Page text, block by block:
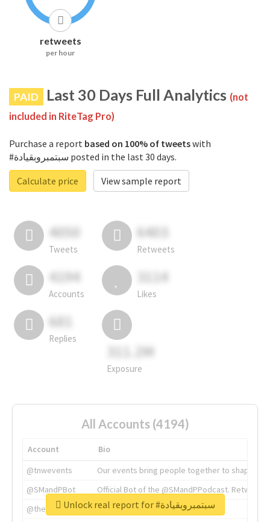
retweets
per hour
PAID Last 30 Days Full Analytics (not
included in RiteTag Pro)
Purchase a report based on 100% of tweetswith
#سبتمبروبقيادة posted in the last 30 days.
Calculate price
View sample report
4050
Tweets
6403
Retweets
4194
Accounts
3114
Likes
681
Replies
311.2M
Exposure
All Accounts (4194)
Account
Bio
@tnwevents
Our events bring people together to shape the
@SMandPBot
Official Bot of the @SMandPPodcast.
@thenextweb
The heart of tech.Unlock real report for #سبتمبروبقيادة